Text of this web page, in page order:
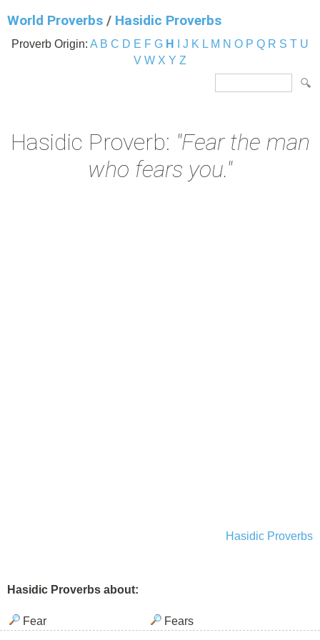
World Proverbs / Hasidic Proverbs
Proverb Origin: A B C D E F G H J K L M N O P Q R S T U
V W X Y Z
Hasidic Proverb: "Fear the man
who fears you."
Hasidic Proverbs
Hasidic Proverbs about:
Fear Fears